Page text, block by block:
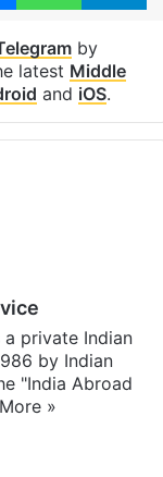
by
latest Middle
and iOS.
a private Indian
by Indian
"India Abroad
More »